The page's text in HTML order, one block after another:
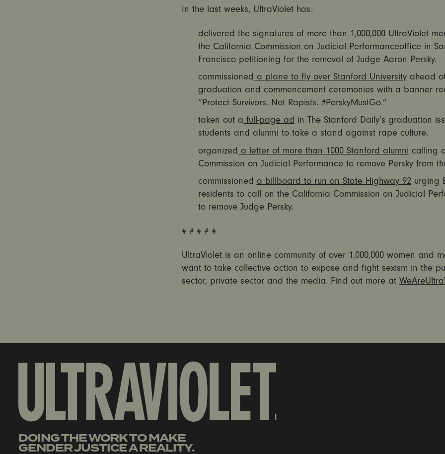
In the last weeks, UltraViolet has:
delivered the signatures of more than 1,000,000 UltraViolet
theCalifornia Commission on Judicial Performanceoffice in
Francisco petitioning for the removal of Judge Aaron Persky.
commissioned a plane to fly over Stanford Universityahead
graduation and commencement ceremonies with a banner
“Protect Survivors. Not Rapists. #PerskyMustGo.”
taken out a full-page ad in The Stanford Daily’s graduation
students and alumni to take a stand against rape culture.
organized a letter of more than 1000 Stanford alumni calling
Commission on Judicial Performance to remove Persky from
commissioned a billboard to run on State Highway 92 urging
residents to call on the California Commission on Judicial
to remove Judge Persky.
# # # # #
UltraViolet is an online community of over 1,000,000 women and
want to take collective action to expose and fight sexism in the
sector, private sector and the media. Find out more at
DOING THE WORK TO MAKE
GENDER JUSTICE A REALITY.